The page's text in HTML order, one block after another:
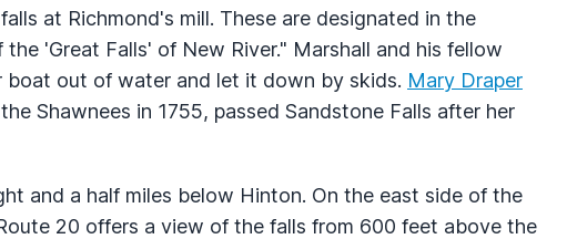
at Richmond's mill. These are designated in the
'Great Falls' of New River." Marshall and his fellow
boat out of water and let it down by skids. Mary Draper
Shawnees in 1755, passed Sandstone Falls after her
and a half miles below Hinton. On the east side of the
20 offers a view of the falls from 600 feet above the